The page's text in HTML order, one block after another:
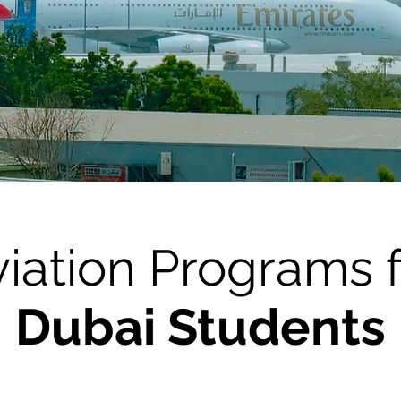
Programs
Dubai Students